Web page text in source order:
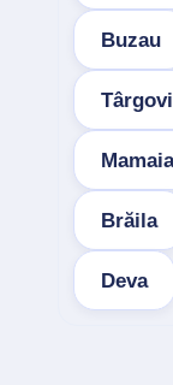
Buzau
Mamaia
Brăila
Deva